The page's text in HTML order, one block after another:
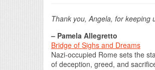
Thank you, Angela, for keeping
– Pamela Allegretto
Bridge of Sighs and Dreams
Nazi-occupied Rome sets the
of deception, greed, and